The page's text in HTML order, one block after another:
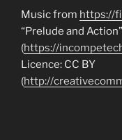
Music from https://
“Prelude and
(https://
Licence: CC BY
(http://